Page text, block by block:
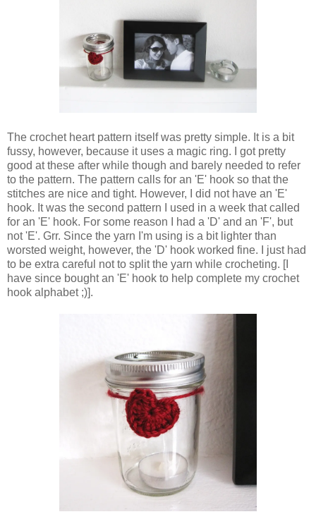
The crochet heart pattern itself was pretty simple. It is a bit
fussy, however, because it uses a magic ring. I got pretty
good at these after while though and barely needed to refer
to the pattern. The pattern calls for an 'E' hook so that the
stitches are nice and tight. However, I did not have an 'E'
hook. It was the second pattern I used in a week that called
for an 'E' hook. For some reason I had a 'D' and an 'F', but
not 'E'. Grr. Since the yarn I'm using is a bit lighter than
worsted weight, however, the 'D' hook worked fine. I just had
to be extra careful not to split the yarn while crocheting. [I
have since bought an 'E' hook to help complete my crochet
hook alphabet ;)].